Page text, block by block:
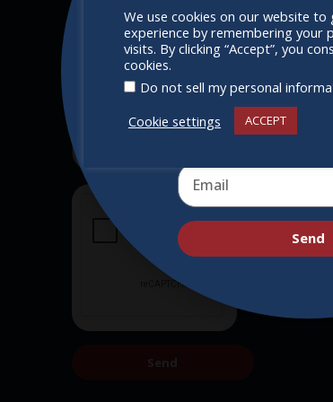
We use cookies on our website
experience by remembering your
visits. By clicking “Accept”, you
cookies.
Do not sell my personal
Cookie settings
ACCEPT
Receive the newest
Send